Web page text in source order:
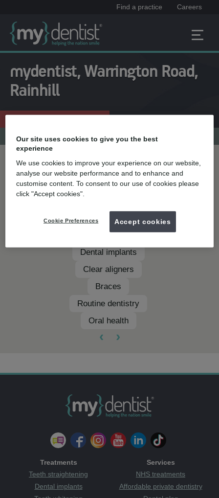
Find a practice Careers
mydentist, Warrington Road,
Rainhill
Practice menu
Treatment name
Teeth straightening
Teeth whitening
Dental implants
Clear aligners
Braces
Routine dentistry
Oral health
‹ ›
Treatments
Teeth straightening
Dental implants
Services
NHS treatments
Affordable private dentistry
Our site uses cookies to give you the best
experience
We use cookies to improve your experience on our website,
analyse our website performance and to enhance and
customise content. To consent to our use of cookies please
click "Accept cookies".
Cookie Preferences Accept cookies